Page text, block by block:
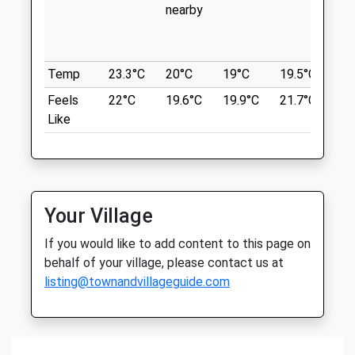
Grove
Wantage
Oxfordshire
OX12 7PD
Website
5.48 Miles
Amenities
Animals Treated
Location
what3words
booster.bind.prettiest
Roadside Parking And Very Quiet Allowing
A Peaceful Walk. Dogs Can Be Off Lead All
The Way Round.
Bagley Wood
A34
Kennington
OX1 5NA
nearby
Temp
23.3°C 20°C 19°C 19.5°C
Feels
Like
22°C 19.6°C 19.9°C 21.7°C
Your Village
If you would like to add content to this page on
behalf of your village, please contact us at
listing@townandvillageguide.com